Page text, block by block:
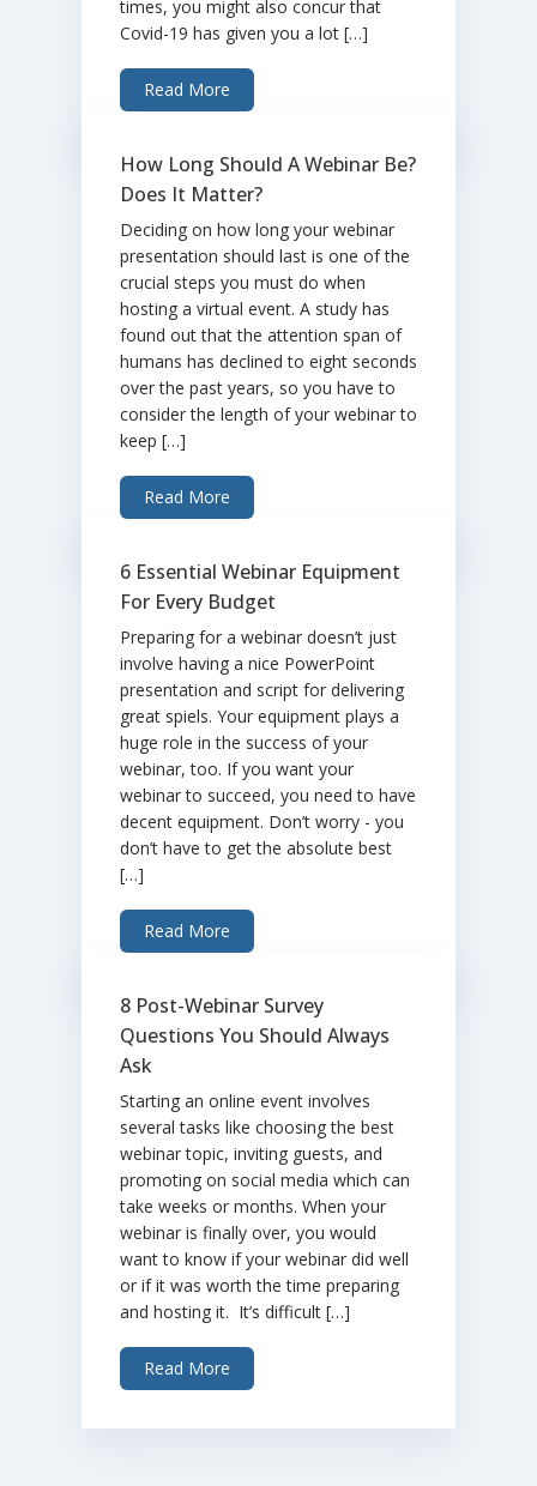
times, you might also concur that
Covid-19 has given you a lot […]
Read More
How Long Should A Webinar Be?
Does It Matter?
Deciding on how long your webinar
presentation should last is one of the
crucial steps you must do when
hosting a virtual event. A study has
found out that the attention span of
humans has declined to eight seconds
over the past years, so you have to
consider the length of your webinar to
keep […]
Read More
6 Essential Webinar Equipment
For Every Budget
Preparing for a webinar doesn’t just
involve having a nice PowerPoint
presentation and script for delivering
great spiels. Your equipment plays a
huge role in the success of your
webinar, too. If you want your
webinar to succeed, you need to have
decent equipment. Don’t worry - you
don’t have to get the absolute best
[…]
Read More
8 Post-Webinar Survey
Questions You Should Always
Ask
Starting an online event involves
several tasks like choosing the best
webinar topic, inviting guests, and
promoting on social media which can
take weeks or months. When your
webinar is finally over, you would
want to know if your webinar did well
or if it was worth the time preparing
and hosting it. It’s difficult […]
Read More